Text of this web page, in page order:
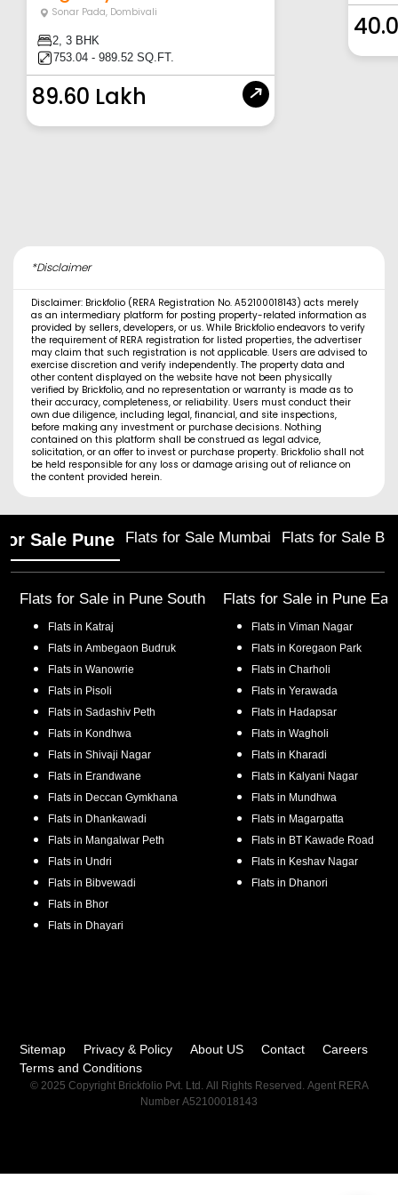
Sonar Pada, Dombivali
2, 3 BHK
753.04 - 989.52 SQ.FT.
89.60 Lakh
*Disclaimer
Disclaimer: Brickfolio (RERA Registration No. A52100018143) acts merely
as an intermediary platform for posting property-related information as
provided by sellers, developers, or us. While Brickfolio endeavors to verify
the requirement of RERA registration for listed properties, the advertiser
may claim that such registration is not applicable. Users are advised to
exercise discretion and verify independently. The property data and
other content displayed on the website have not been physically
verified by Brickfolio, and no representation or warranty is made as to
their accuracy, completeness, or reliability. Users must conduct their
own due diligence, including legal, financial, and site inspections,
before making any investment or purchase decisions. Nothing
contained on this platform shall be construed as legal advice,
solicitation, or an offer to invest or purchase property. Brickfolio shall not
be held responsible for any loss or damage arising out of reliance on
the content provided herein.
Sale Pune Flats for Sale Mumbai Flats for Sale
Flats for Sale in Pune South
Flats in Katraj
Flats in Ambegaon Budruk
Flats in Wanowrie
Flats in Pisoli
Flats in Sadashiv Peth
Flats in Kondhwa
Flats in Shivaji Nagar
Flats in Erandwane
Flats in Deccan Gymkhana
Flats in Dhankawadi
Flats in Mangalwar Peth
Flats in Undri
Flats in Bibvewadi
Flats in Bhor
Flats in Dhayari
Flats for Sale in Pune
Flats in Viman Nagar
Flats in Koregaon Park
Flats in Charholi
Flats in Yerawada
Flats in Hadapsar
Flats in Wagholi
Flats in Kharadi
Flats in Kalyani Nagar
Flats in Mundhwa
Flats in Magarpatta
Flats in BT Kawade Road
Flats in Keshav Nagar
Flats in Dhanori
Sitemap Privacy & Policy About US Contact
Careers
Terms and Conditions
© 2025 Copyright Brickfolio Pvt. Ltd. All Rights Reserved. Agent RERA
Number A52100018143